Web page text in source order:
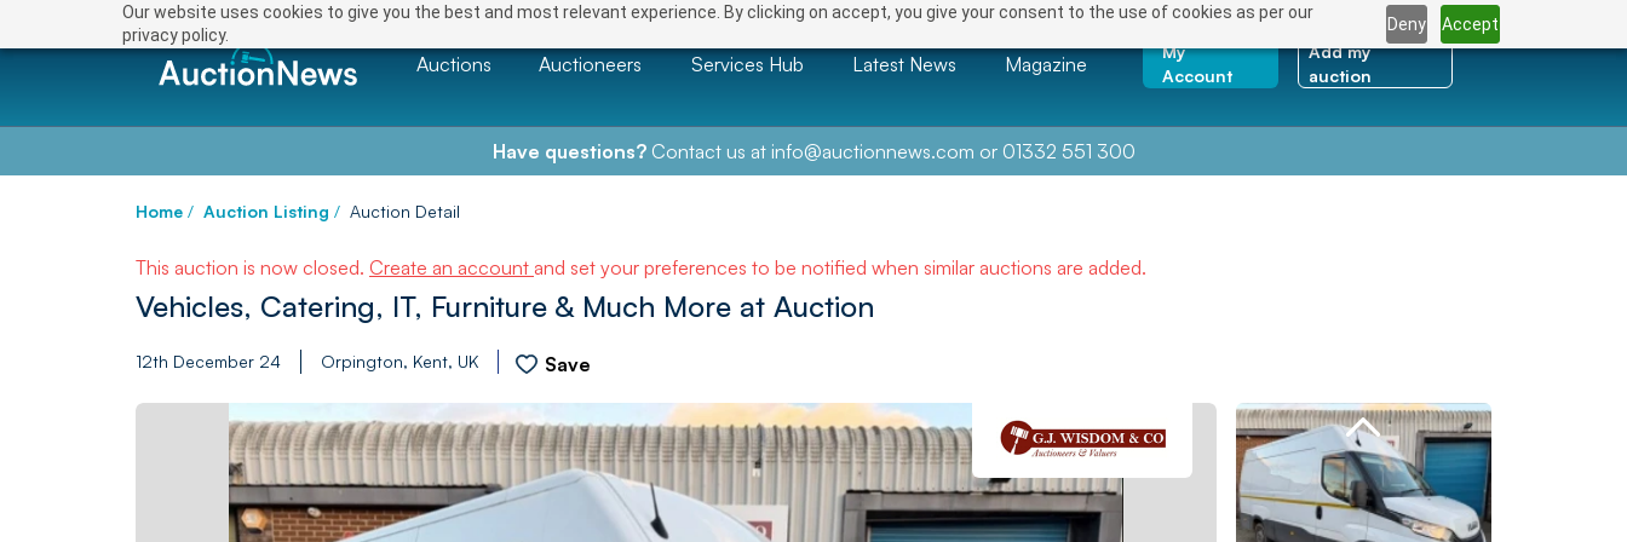
Our website uses cookies to give you the best and most relevant experience. By clicking on accept, you give your consent to the use of cookies as per our
privacy policy.
Deny Accept
Auctions Auctioneers Services Hub Latest News Magazine
My
Account
Add my
auction
Have questions?Contact us at info@auctionnews.com or 01332 551 300
Home / Auction Listing / Auction Detail
This auction is now closed. Create an account and set your preferences to be notified when similar auctions are added.
Vehicles, Catering, IT, Furniture & Much More at Auction
12th December 24 Orpington, Kent, UK Save